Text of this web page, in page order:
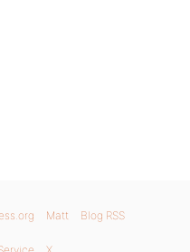
Matt Blog RSS